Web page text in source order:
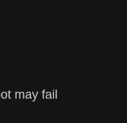
may fail